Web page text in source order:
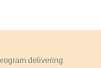
delivering